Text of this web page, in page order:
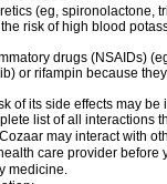
(eg, spironolactone,
risk of high blood
drugs (NSAIDs)
or rifampin because
of its side effects may be
list of all interactions
may interact with
care provider before
medicine.